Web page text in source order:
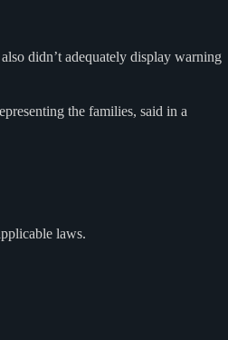
didn’t adequately display warning
the families, said in a
laws.